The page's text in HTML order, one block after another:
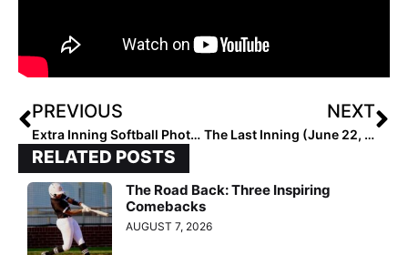
PREVIOUS
Extra Inning Softball Photo of the Week: Texas Infielder Lauren “Gonzo” Gonzales Goes All Out to Make the Catch!
NEXT
The Last Inning (June 22, 2020): Recapping the DI Fastpitch Outlaws Summer Invitational; Texas Tourneys Rained Out
RELATED POSTS
The Road Back: Three Inspiring
Comebacks
AUGUST 7, 2026